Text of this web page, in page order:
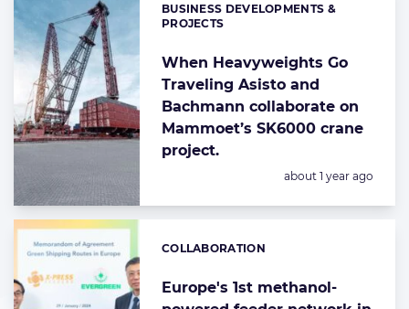
When Heavyweights Go
Traveling Asisto and
Bachmann collaborate on
Mammoet’s SK6000 crane
project.
Categories:
BUSINESS DEVELOPMENTS &
PROJECTS
Posted:
about 1 year ago
Europe's 1st methanol-
Categories:
COLLABORATION